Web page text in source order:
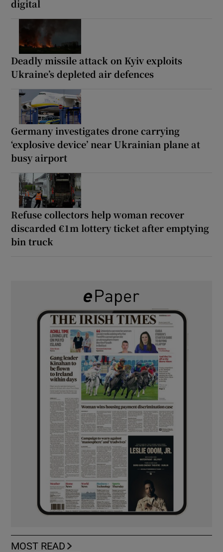
digital
Deadly missile attack on Kyiv exploits
Ukraine’s depleted air defences
Germany investigates drone carrying
‘explosive device’ near Ukrainian plane at
busy airport
Refuse collectors help woman recover
discarded €1m lottery ticket after emptying
bin truck
MOST READ